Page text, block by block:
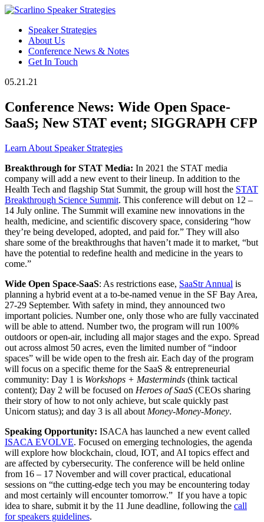
Speaker Strategies
About Us
Conference News & Notes
Get In Touch
05.21.21
Conference News: Wide Open Space-
SaaS; New STAT event; SIGGRAPH CFP
Learn About Speaker Strategies
Breakthrough for STAT Media: In 2021 the STAT media
company will add a new event to their lineup. In addition to the
Health Tech and flagship Stat Summit, the group will host the STAT
Breakthrough Science Summit. This conference will debut on 12 –
14 July online. The Summit will examine new innovations in the
health, medicine, and scientific discovery space, considering “how
they’re being developed, adopted, and paid for.” They will also
share some of the breakthroughs that haven’t made it to market, “but
have the potential to redefine health and medicine in the years to
come.”
Wide Open Space-SaaS: As restrictions ease, SaaStr Annual is
planning a hybrid event at a to-be-named venue in the SF Bay Area,
27-29 September. With safety in mind, they announced two
important policies. Number one, only those who are fully vaccinated
will be able to attend. Number two, the program will run 100%
outdoors or open-air, including all major stages and the expo. Spread
out across almost 50 acres, even the limited number of “indoor
spaces” will be wide open to the fresh air. Each day of the program
will focus on a specific theme for the SaaS & entrepreneurial
community: Day 1 is Workshops + Masterminds (think tactical
content); Day 2 will be focused on Heroes of SaaS (CEOs sharing
their story of how to not only achieve, but scale quickly past
Unicorn status); and day 3 is all about Money-Money-Money.
Speaking Opportunity: ISACA has launched a new event called
ISACA EVOLVE. Focused on emerging technologies, the agenda
will explore how blockchain, cloud, IOT, and AI topics effect and
are affected by cybersecurity. The conference will be held online
from 16 – 17 November and will cover practical, educational
sessions on “the cutting-edge tech you may be encountering today
and most certainly will encounter tomorrow.” If you have a topic
idea to share, submit it by the 11 June deadline, following the call
for speakers guidelines.